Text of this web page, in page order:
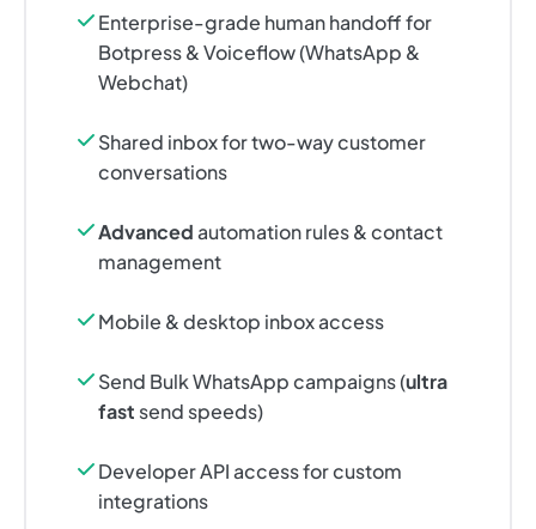
Enterprise-grade human handoff for
Botpress & Voiceflow (WhatsApp &
Webchat)
Shared inbox for two-way customer
conversations
Advancedautomation rules & contact
management
Mobile & desktop inbox access
Send Bulk WhatsApp campaigns (ultra
fast send speeds)
Developer API access for custom
integrations